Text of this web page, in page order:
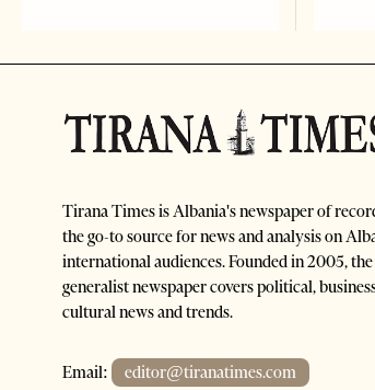
Tirana Times is Albania's newspaper of
the go-to source for news and analysis on
international audiences. Founded in 2005,
generalist newspaper covers political,
cultural news and trends.
Email: editor@tiranatimes.com